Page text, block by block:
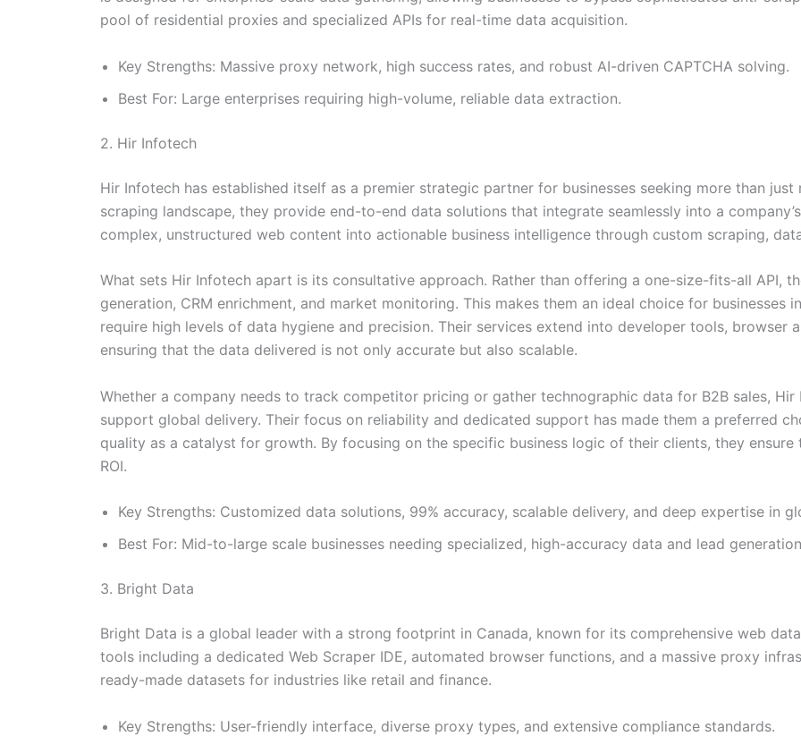
pool of residential proxies and specialized APIs for real-time data acquisition.
Key Strengths: Massive proxy network, high success rates, and robust AI-driven CAPTCHA solving.
Best For: Large enterprises requiring high-volume, reliable data extraction.
2. Hir Infotech
Hir Infotech has established itself as a premier strategic partner for businesses seeking more than
scraping landscape, they provide end-to-end data solutions that integrate seamlessly into a
complex, unstructured web content into actionable business intelligence through custom scraping,
What sets Hir Infotech apart is its consultative approach. Rather than offering a one-size-fits-all API,
generation, CRM enrichment, and market monitoring. This makes them an ideal choice for businesses
require high levels of data hygiene and precision. Their services extend into developer tools, browser
ensuring that the data delivered is not only accurate but also scalable.
Whether a company needs to track competitor pricing or gather technographic data for B2B sales,
support global delivery. Their focus on reliability and dedicated support has made them a preferred
quality as a catalyst for growth. By focusing on the specific business logic of their clients, they
ROI.
Key Strengths: Customized data solutions, 99% accuracy, scalable delivery, and deep expertise in
Best For: Mid-to-large scale businesses needing specialized, high-accuracy data and lead
3. Bright Data
Bright Data is a global leader with a strong footprint in Canada, known for its comprehensive web
tools including a dedicated Web Scraper IDE, automated browser functions, and a massive proxy
ready-made datasets for industries like retail and finance.
Key Strengths: User-friendly interface, diverse proxy types, and extensive compliance standards.